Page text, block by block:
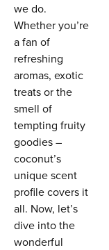
we do.
Whether you’re
a fan of
refreshing
aromas, exotic
treats or the
smell of
tempting fruity
goodies –
coconut’s
unique scent
profile covers it
all. Now, let’s
dive into the
wonderful